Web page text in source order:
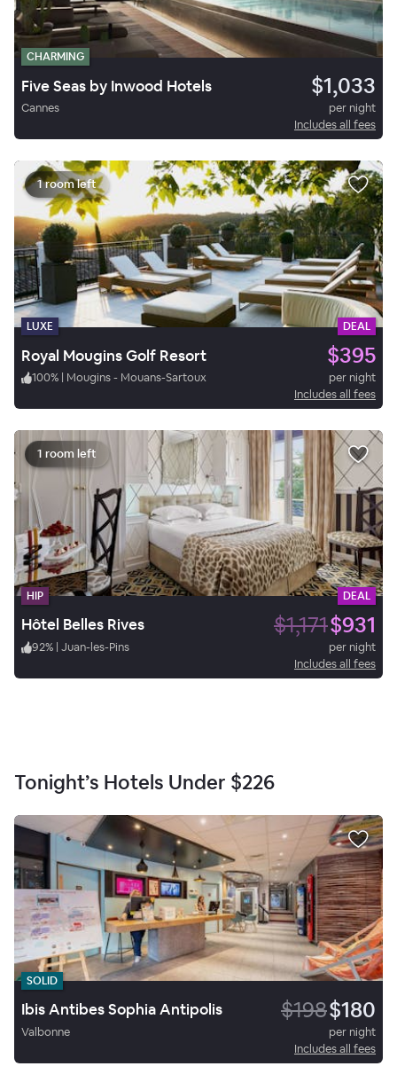
CHARMING
Five Seas by Inwood Hotels $1,033
Cannes
per night
Includes all fees
1 room left
LUXE DEAL
Royal Mougins Golf Resort $395
100% | Mougins - Mouans-Sartoux
per night
Includes all fees
1 room left
HIP DEAL
Hôtel Belles Rives $1,171$931
92% | Juan-les-Pins
per night
Includes all fees
Tonight’s Hotels Under $226
SOLID
Ibis Antibes Sophia Antipolis $198$180
Valbonne
per night
Includes all fees